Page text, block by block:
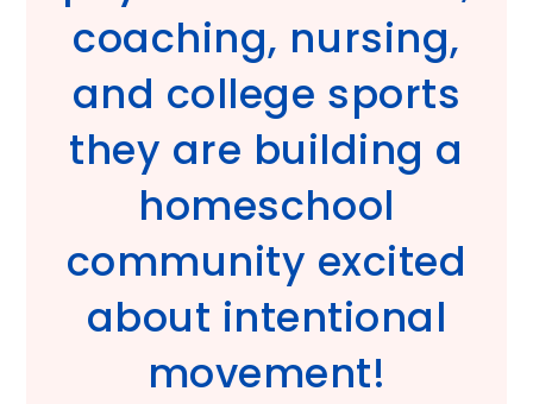
coaching, nursing,
and college sports
they are building a
homeschool
community excited
about intentional
movement!